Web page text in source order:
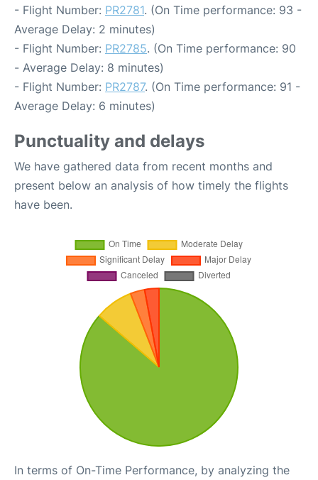
- Flight Number: PR2781. (On Time performance: 93 -
Average Delay: 2 minutes)
- Flight Number: PR2785. (On Time performance: 90
- Average Delay: 8 minutes)
- Flight Number: PR2787. (On Time performance: 91 -
Average Delay: 6 minutes)
Punctuality and delays
We have gathered data from recent months and
present below an analysis of how timely the flights
have been.
In terms of On-Time Performance, by analyzing the